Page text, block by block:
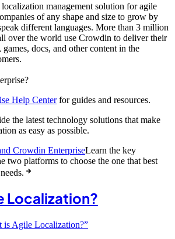
management solution for agile
of any shape and size to grow by
different languages. More than 3 million
over the world use Crowdin to deliver their
docs, and other content in the
Help Centerfor guides and resources.
the latest technology solutions that make
as easy as possible.
Crowdin EnterpriseLearn the key
two platforms to choose the one that best
Localization?
is Agile Localization?”